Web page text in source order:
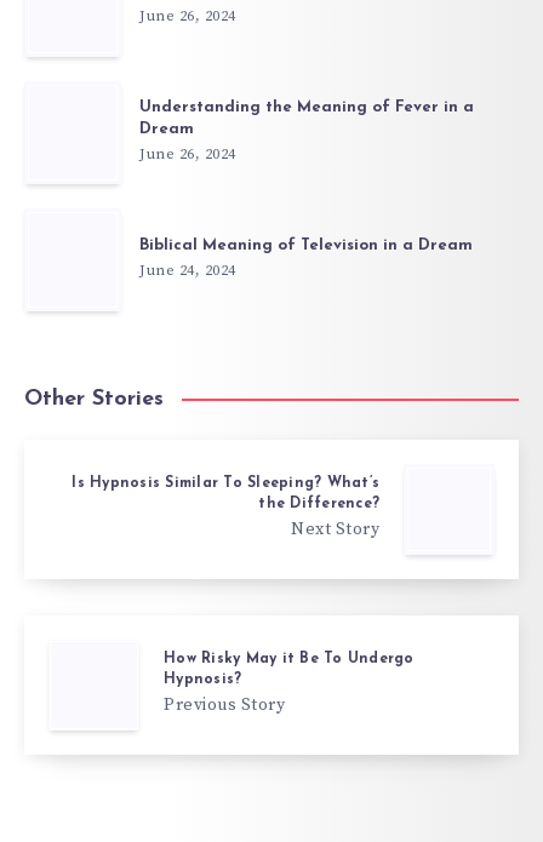
June 26, 2024
Understanding the Meaning of Fever in a
Dream
June 26, 2024
Biblical Meaning of Television in a Dream
June 24, 2024
Other Stories
Is Hypnosis Similar To Sleeping? What’s
the Difference?
Next Story
How Risky May it Be To Undergo
Hypnosis?
Previous Story